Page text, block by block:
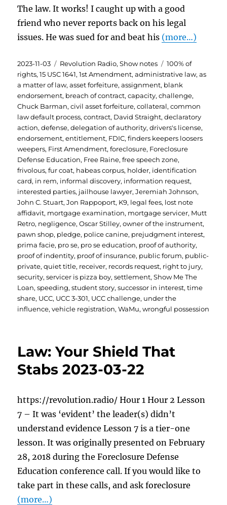
The law. It works! I caught up with a good
friend who never reports back on his legal
issues. He was sued for and beat his (more…)
Posted
on
2023-11-03 Categories
Revolution Radio,Show notes Tags
100% of
rights,15 USC 1641,1st Amendment,administrative law,as
a matter of law,asset forfeiture,assignment, blank
endorsement, breach of contract,capacity,challenge,
Chuck Barman,civil asset forfeiture,collateral,common
law default process,contract, David Straight,declaratory
action,defense,delegation of authority,drivers's license,
endorsement,entitlement, FDIC,finders keepers loosers
weepers, First Amendment,foreclosure, Foreclosure
Defense Education, Free Raine,free speech zone,
frivolous,fur coat, habeas corpus, holder, identification
card, in rem, informal discovery, information request,
interested parties, jailhouse lawyer,Jeremiah Johnson,
John C. Stuart,Jon Rappoport, K9, legal fees, lost note
affidavit, mortgage examination, mortgage servicer, Mutt
Retro, negligence,Oscar Stilley,owner of the instrument,
pawn shop, pledge, police canine, prejudgment interest,
prima facie, pro se, pro se education, proof of authority,
proof of indentity, proof of insurance, public forum, public-
private,quiet title, receiver, records request, right to jury,
security,servicer is pizza boy,settlement,Show Me The
Loan,speeding,student story,successor in interest,time
share, UCC, UCC 3-301, UCC challenge, under the
influence,vehicle registration,WaMu,wrongful possession
Law: Your Shield That
Stabs 2023-03-22
https://revolution.radio/ Hour 1 Hour 2 Lesson
7 – It was ‘evident’ the leader(s) didn’t
understand evidence Lesson 7 is a tier-one
lesson. It was originally presented on February
28, 2018 during the Foreclosure Defense
Education conference call. If you would like to
take part in these calls, and ask foreclosure
(more…)